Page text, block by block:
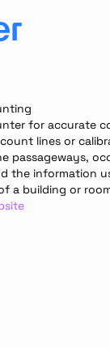
for accurate
lines or
passageways,
the information
a building or